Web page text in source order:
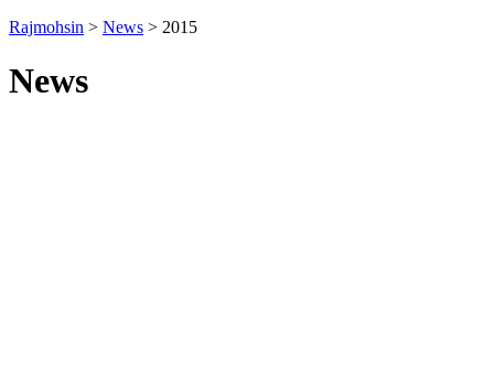
Rajmohsin > News > 2015
News